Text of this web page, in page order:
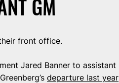
GM
front office.
Jared Banner to assistant
departure last year